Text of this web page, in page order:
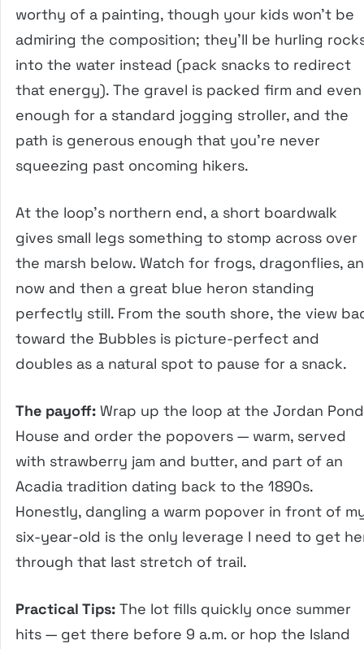
worthy of a painting, though your kids won’t be
admiring the composition; they’ll be hurling
into the water instead (pack snacks to redirect
that energy). The gravel is packed firm and even
enough for a standard jogging stroller, and the
path is generous enough that you’re never
squeezing past oncoming hikers.
At the loop’s northern end, a short boardwalk
gives small legs something to stomp across over
the marsh below. Watch for frogs, dragonflies,
now and then a great blue heron standing
perfectly still. From the south shore, the view
toward the Bubbles is picture-perfect and
doubles as a natural spot to pause for a snack.
The payoff: Wrap up the loop at the Jordan Pond
House and order the popovers — warm, served
with strawberry jam and butter, and part of an
Acadia tradition dating back to the 1890s.
Honestly, dangling a warm popover in front of
six-year-old is the only leverage I need to get
through that last stretch of trail.
Practical Tips: The lot fills quickly once summer
hits — get there before 9 a.m. or hop the Island